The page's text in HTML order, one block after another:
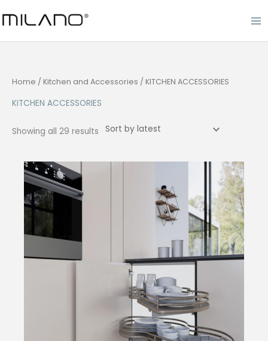
Home / Kitchen and Accessories / KITCHEN ACCESSORIES
KITCHEN ACCESSORIES
Showing all 29 results Sorted